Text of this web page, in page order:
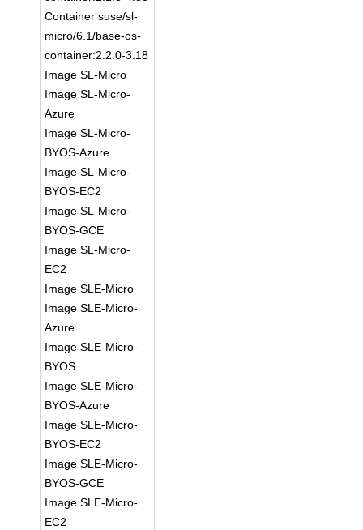
Container suse/sl-
micro/6.1/base-os-
container:2.2.0-3.18
Image SL-Micro
Image SL-Micro-
Azure
Image SL-Micro-
BYOS-Azure
Image SL-Micro-
BYOS-EC2
Image SL-Micro-
BYOS-GCE
Image SL-Micro-
EC2
Image SLE-Micro
Image SLE-Micro-
Azure
Image SLE-Micro-
BYOS
Image SLE-Micro-
BYOS-Azure
Image SLE-Micro-
BYOS-EC2
Image SLE-Micro-
BYOS-GCE
Image SLE-Micro-
EC2